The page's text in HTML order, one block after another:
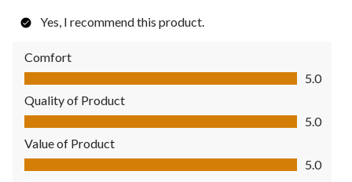
Yes, I recommend this product.
Comfort
Comfort, 5.0 out of 5
5.0
Quality of Product
Quality of Product, 5.0 out of 5
5.0
Value of Product
Value of Product, 5.0 out of 5
5.0